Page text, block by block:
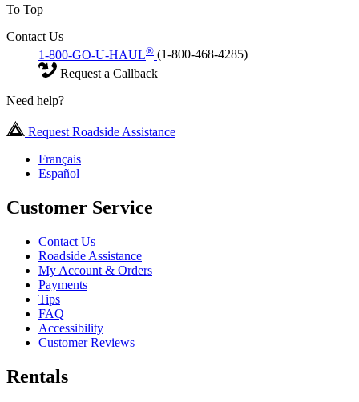
To Top
Contact Us
1-800-GO-U-HAUL® (1-800-468-4285)
Request a Callback
Need help?
Request Roadside Assistance
Français
Español
Customer Service
Contact Us
Roadside Assistance
My Account & Orders
Payments
Tips
FAQ
Accessibility
Customer Reviews
Rentals